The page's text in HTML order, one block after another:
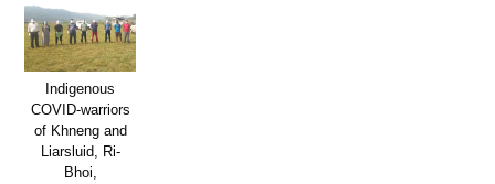
Indigenous
COVID-warriors
of Khneng and
Liarsluid, Ri-
Bhoi,